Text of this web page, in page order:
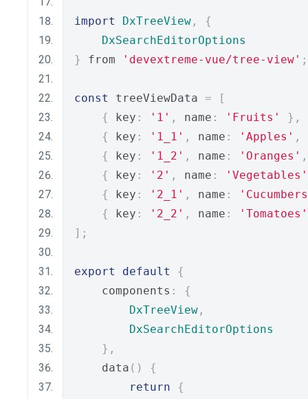
import DxTreeView ,
{
DxSearchEditorOptions
}
from 'devextreme-vue/tree-view' ;
const treeViewData =
[
{
key : '1' , name : 'Fruits'
},
{
key : '1_1' , name : 'Apples' ,
{
key : '1_2' , name : 'Oranges' ,
{
key : '2' , name :
'Vegetables'
{
key : '2_1' , name :
{
key : '2_2' , name :
'Tomatoes'
];
export default
{
    components
:
{
DxTreeView ,
DxSearchEditorOptions
},
    data
()
{
return
{